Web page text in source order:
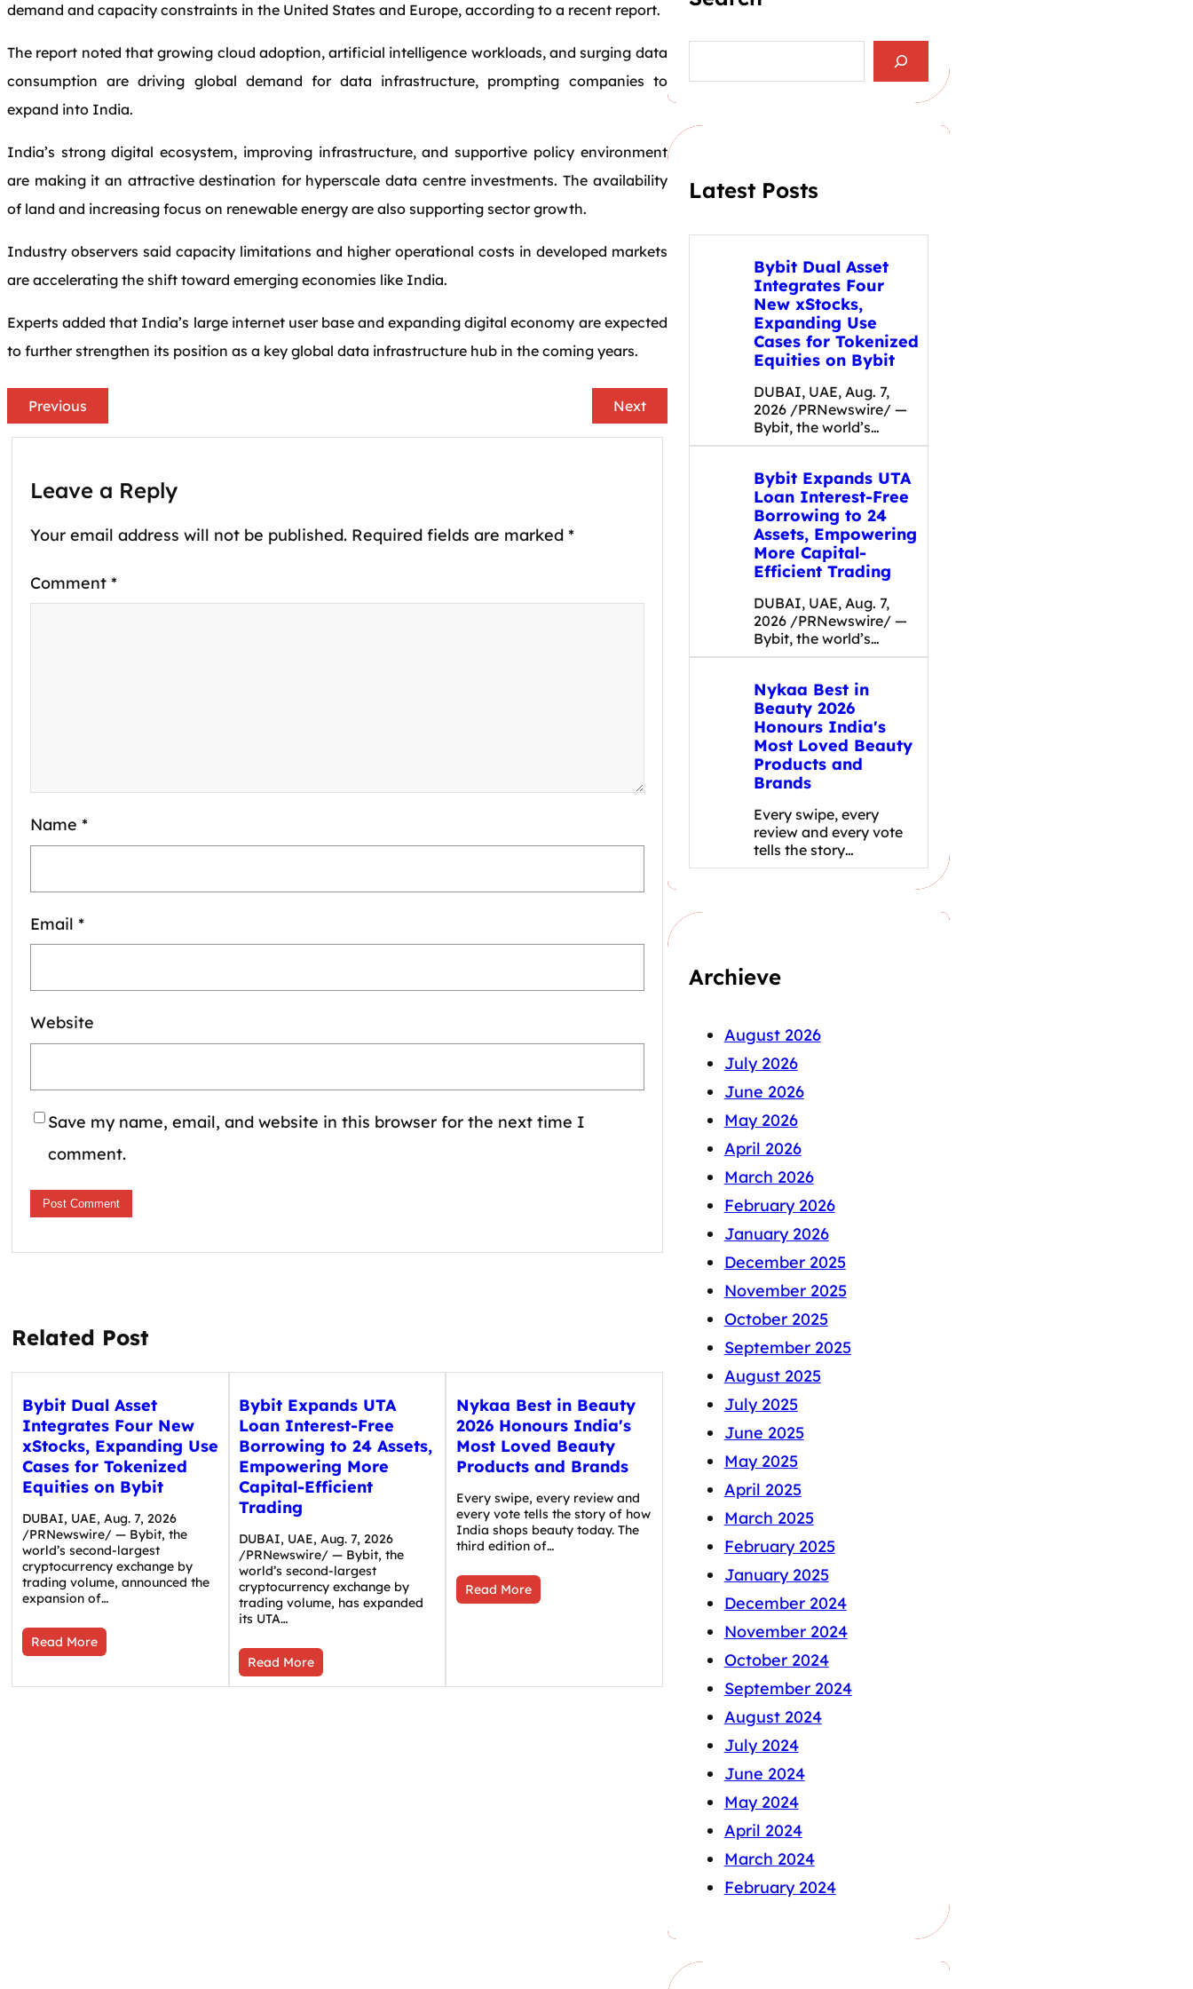
demand and capacity constraints in the United States and Europe, according to a recent report.
The report noted that growing cloud adoption, artificial intelligence workloads, and surging data
consumption are driving global demand for data infrastructure, prompting companies to
expand into India.
India’s strong digital ecosystem, improving infrastructure, and supportive policy environment
are making it an attractive destination for hyperscale data centre investments. The availability
of land and increasing focus on renewable energy are also supporting sector growth.
Industry observers said capacity limitations and higher operational costs in developed markets
are accelerating the shift toward emerging economies like India.
Experts added that India’s large internet user base and expanding digital economy are expected
to further strengthen its position as a key global data infrastructure hub in the coming years.
Previous Next
Leave a Reply
Your email address will not be published. Required fields are marked *
Comment *
Name *
Email *
Website
Save my name, email, and website in this browser for the next time I
comment.
Related Post
Bybit Dual Asset
Integrates Four New
xStocks, Expanding Use
Cases for Tokenized
Equities on Bybit
DUBAI, UAE, Aug. 7, 2026
/PRNewswire/ — Bybit, the
world’s second-largest
cryptocurrency exchange by
trading volume, announced the
expansion of…
Read More
Bybit Expands UTA
Loan Interest-Free
Borrowing to 24 Assets,
Empowering More
Capital-Efficient
Trading
DUBAI, UAE, Aug. 7, 2026
/PRNewswire/ — Bybit, the
world’s second-largest
cryptocurrency exchange by
trading volume, has expanded
its UTA…
Read More
Nykaa Best in Beauty
2026 Honours India's
Most Loved Beauty
Products and Brands
Every swipe, every review and
every vote tells the story of how
India shops beauty today. The
third edition of…
Read More
a
h
Latest Posts
Bybit Dual Asset
Integrates Four
New xStocks,
Expanding Use
Cases for Tokenized
Equities on Bybit
DUBAI, UAE, Aug. 7,
2026 /PRNewswire/ —
Bybit, the world’s…
Bybit Expands UTA
Loan Interest-Free
Borrowing to 24
Assets, Empowering
More Capital-
Efficient Trading
DUBAI, UAE, Aug. 7,
2026 /PRNewswire/ —
Bybit, the world’s…
Nykaa Best in
Beauty 2026
Honours India's
Most Loved Beauty
Products and
Brands
Every swipe, every
review and every vote
tells the story…
Archieve
August 2026
July 2026
June 2026
May 2026
April 2026
March 2026
February 2026
January 2026
December 2025
November 2025
October 2025
September 2025
August 2025
July 2025
June 2025
May 2025
April 2025
March 2025
February 2025
January 2025
December 2024
November 2024
October 2024
September 2024
August 2024
July 2024
June 2024
May 2024
April 2024
March 2024
February 2024